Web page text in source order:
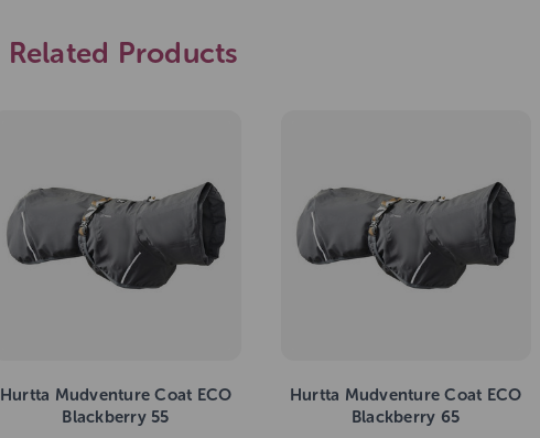
Related Products
Hurtta Mudventure Coat ECO
Blackberry 55
Hurtta Mudventure Coat ECO
Blackberry 65